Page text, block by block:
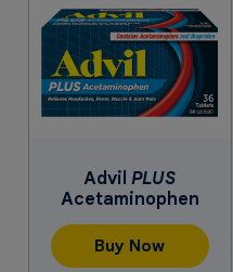
AdvilPLUS
Acetaminophen
Buy Now